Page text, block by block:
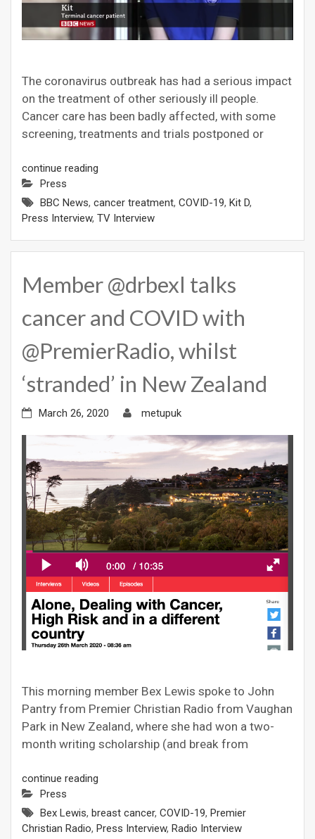
The coronavirus outbreak has had a serious impact
on the treatment of other seriously ill people.
Cancer care has been badly affected, with some
screening, treatments and trials postponed or
continue reading
Press
BBC News, cancer treatment, COVID-19, Kit D,
Press Interview, TV Interview
Member @drbexl talks
cancer and COVID with
@PremierRadio, whilst
‘stranded’ in New Zealand
March 26, 2020 metupuk
This morning member Bex Lewis spoke to John
Pantry from Premier Christian Radio from Vaughan
Park in New Zealand, where she had won a two-
month writing scholarship (and break from
continue reading
Press
Bex Lewis, breast cancer, COVID-19, Premier
Christian Radio, Press Interview, Radio Interview